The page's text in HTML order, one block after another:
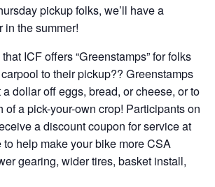
pickup folks, we’ll have a
in the summer!
ICF offers “Greenstamps” for folks
to their pickup?? Greenstamps
dollar off eggs, bread, or cheese, or to
of a pick-your-own crop! Participants on
a discount coupon for service at
help make your bike more CSA
gearing, wider tires, basket install,